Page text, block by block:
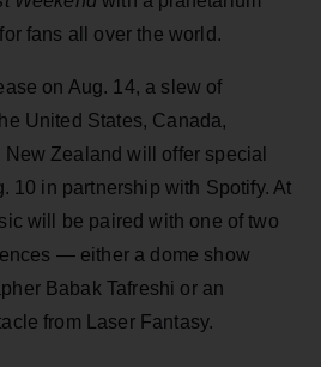
fans all over the world.
on Aug. 14, a slew of
United States, Canada,
Zealand will offer special
10 in partnership with Spotify. At
will be paired with one of two
— either a dome show
Babak Tafreshi or an
from Laser Fantasy.